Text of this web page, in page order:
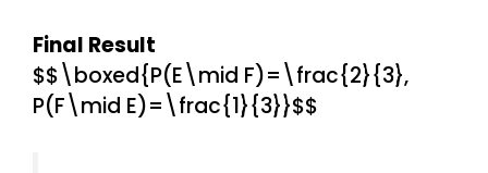
Final Result
$$\boxed{P(E\mid F)=\frac{2}{3},
P(F\mid E)=\frac{1}{3}}$$